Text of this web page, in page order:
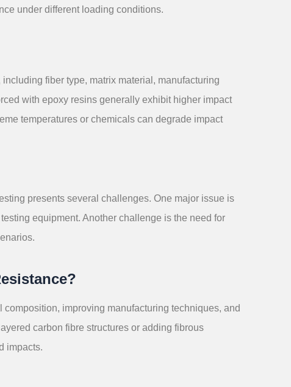
under different loading conditions.
fiber type, matrix material, manufacturing
with epoxy resins generally exhibit higher impact
temperatures or chemicals can degrade impact
presents several challenges. One major issue is
equipment. Another challenge is the need for
improving manufacturing techniques, and
carbon fibre structures or adding fibrous
impacts.